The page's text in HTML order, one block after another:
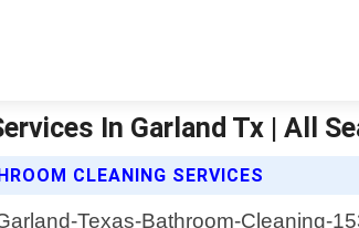
In Garland Tx | All
CLEANING SERVICES